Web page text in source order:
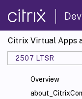
Citrix Virtual Apps
2507 LTSR
Overview